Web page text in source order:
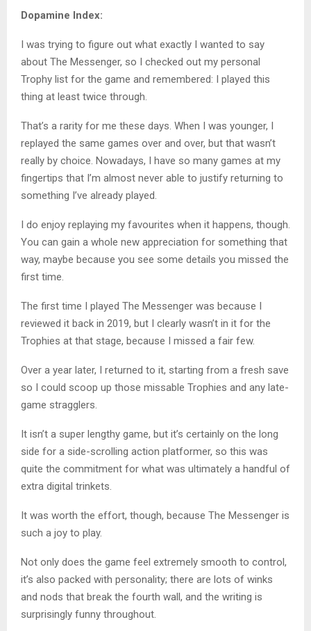
Dopamine Index:
I was trying to figure out what exactly I wanted to say
about The Messenger, so I checked out my personal
Trophy list for the game and remembered: I played this
thing at least twice through.
That’s a rarity for me these days. When I was younger, I
replayed the same games over and over, but that wasn’t
really by choice. Nowadays, I have so many games at my
fingertips that I’m almost never able to justify returning to
something I’ve already played.
I do enjoy replaying my favourites when it happens, though.
You can gain a whole new appreciation for something that
way, maybe because you see some details you missed the
first time.
The first time I played The Messenger was because I
reviewed it back in 2019, but I clearly wasn’t in it for the
Trophies at that stage, because I missed a fair few.
Over a year later, I returned to it, starting from a fresh save
so I could scoop up those missable Trophies and any late-
game stragglers.
It isn’t a super lengthy game, but it’s certainly on the long
side for a side-scrolling action platformer, so this was
quite the commitment for what was ultimately a handful of
extra digital trinkets.
It was worth the effort, though, because The Messenger is
such a joy to play.
Not only does the game feel extremely smooth to control,
it’s also packed with personality; there are lots of winks
and nods that break the fourth wall, and the writing is
surprisingly funny throughout.